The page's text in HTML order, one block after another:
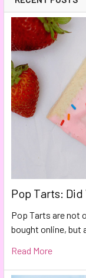
Pop Tarts: Did
Pop Tarts are not
bought online, but
Read More